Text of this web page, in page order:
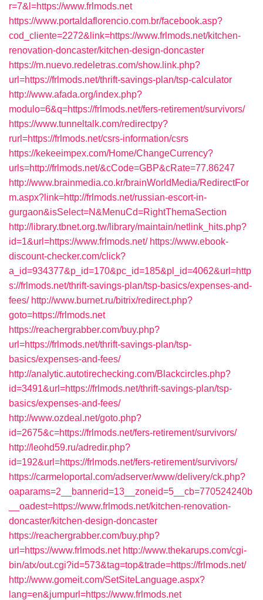
r=7&l=https://www.frlmods.net
https://www.portaldaflorencio.com.br/facebook.asp?
cod_cliente=2272&link=https://www.frlmods.net/kitchen-
renovation-doncaster/kitchen-design-doncaster
https://m.nuevo.redeletras.com/show.link.php?
url=https://frlmods.net/thrift-savings-plan/tsp-calculator
http://www.afada.org/index.php?
modulo=6&q=https://frlmods.net/fers-retirement/survivors/
https://www.tunneltalk.com/redirectpy?
rurl=https://frlmods.net/csrs-information/csrs
https://kekeeimpex.com/Home/ChangeCurrency?
urls=http://frlmods.net/&cCode=GBP&cRate=77.86247
http://www.brainmedia.co.kr/brainWorldMedia/RedirectFor
m.aspx?link=http://frlmods.net/russian-escort-in-
gurgaon&isSelect=N&MenuCd=RightThemaSection
http://library.tbnet.org.tw/library/maintain/netlink_hits.php?
id=1&url=https://www.frlmods.net/ https://www.ebook-
discount-checker.com/click?
a_id=934377&p_id=170&pc_id=185&pl_id=4062&url=http
s://frlmods.net/thrift-savings-plan/tsp-basics/expenses-and-
fees/ http://www.burnet.ru/bitrix/redirect.php?
goto=https://frlmods.net
https://reachergrabber.com/buy.php?
url=https://frlmods.net/thrift-savings-plan/tsp-
basics/expenses-and-fees/
http://analytic.autotirechecking.com/Blackcircles.php?
id=3491&url=https://frlmods.net/thrift-savings-plan/tsp-
basics/expenses-and-fees/
http://www.ozdeal.net/goto.php?
id=2675&c=https://frlmods.net/fers-retirement/survivors/
http://leohd59.ru/adredir.php?
id=192&url=https://frlmods.net/fers-retirement/survivors/
https://carmeloportal.com/adserver/www/delivery/ck.php?
oaparams=2__bannerid=13__zoneid=5__cb=770524240b
__oadest=https://www.frlmods.net/kitchen-renovation-
doncaster/kitchen-design-doncaster
https://reachergrabber.com/buy.php?
url=https://www.frlmods.net http://www.thekarups.com/cgi-
bin/atx/out.cgi?id=573&tag=top&trade=https://frlmods.net/
http://www.gomeit.com/SetSiteLanguage.aspx?
lang=en&jumpurl=https://www.frlmods.net